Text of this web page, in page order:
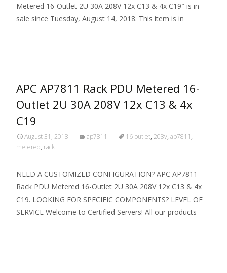
Metered 16-Outlet 2U 30A 208V 12x C13 & 4x C19″ is in
sale since Tuesday, August 14, 2018. This item is in
APC AP7811 Rack PDU Metered 16-
Outlet 2U 30A 208V 12x C13 & 4x
C19
August 31, 2018 ap7811 16-outlet, 208v, ap7811 ,
metered, rack
NEED A CUSTOMIZED CONFIGURATION? APC AP7811
Rack PDU Metered 16-Outlet 2U 30A 208V 12x C13 & 4x
C19. LOOKING FOR SPECIFIC COMPONENTS? LEVEL OF
SERVICE Welcome to Certified Servers! All our products